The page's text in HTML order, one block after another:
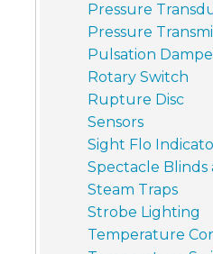
Pressure
Pressure
Pulsation
Rotary Switch
Rupture Disc
Sensors
Sight Flo
Spectacle Blinds
Steam Traps
Strobe Lighting
Temperature